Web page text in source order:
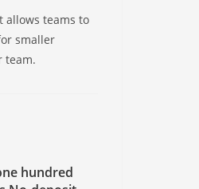
allows teams to
smaller
team.
hundred